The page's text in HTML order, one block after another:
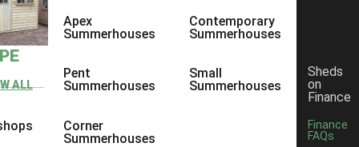
ALL
Apex
Summerhouses
Pent
Summerhouses
Corner
Summerhouses
Contemporary
Summerhouses
Small
Summerhouses
Sheds
on
Finance
Finance
FAQs